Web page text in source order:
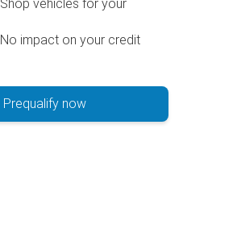
Shop vehicles for your
No impact on your credit
Prequalify now